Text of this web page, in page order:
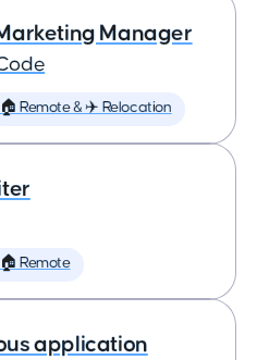
Manager
🏠 Remote & ✈️ Relocation
🏠 Remote
application